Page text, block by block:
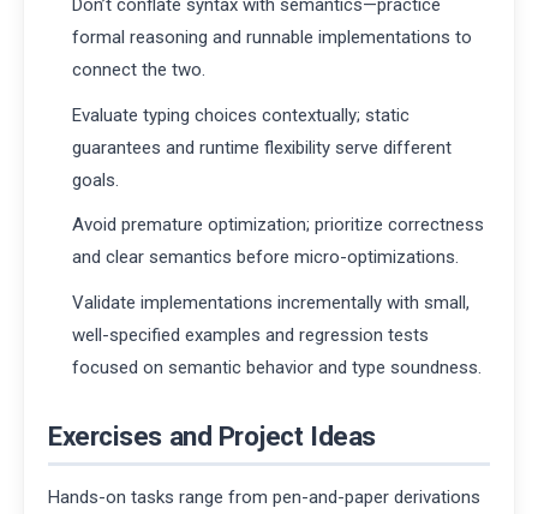
Don’t conflate syntax with semantics—practice
formal reasoning and runnable implementations to
connect the two.
Evaluate typing choices contextually; static
guarantees and runtime flexibility serve different
goals.
Avoid premature optimization; prioritize correctness
and clear semantics before micro-optimizations.
Validate implementations incrementally with small,
well-specified examples and regression tests
focused on semantic behavior and type soundness.
Exercises and Project Ideas
Hands-on tasks range from pen-and-paper derivations